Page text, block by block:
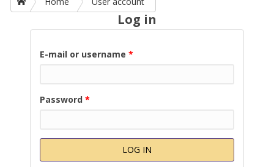
Log in
E-mail or username *
Password *